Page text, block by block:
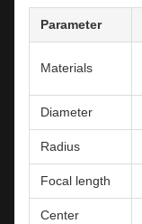
Parameter
Materials
Diameter
Radius
Focal length
Center